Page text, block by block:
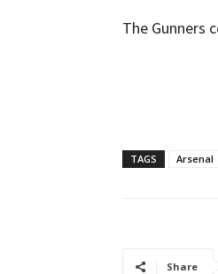
The Gunners
TAGS Arsenal
Share